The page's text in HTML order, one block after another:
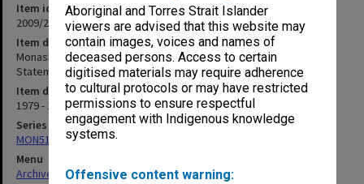
Aboriginal and Torres Strait Islander
viewers are advised that this website may
contain images, voices and names of
deceased persons. Access to certain
digitised materials may require adherence
to cultural protocols or may have restricted
permissions to ensure respectful
engagement with Indigenous knowledge
systems.
Offensive content warning:
Item identifier
2009/25 Item 8
Item description
Monash University Cricket Club Annual Report and Financial
Statement Season 1979-80
Item date
1979 - 1980
Series
MON519: Annual reports
Menu
Archives Collections|Browse non-digitised items